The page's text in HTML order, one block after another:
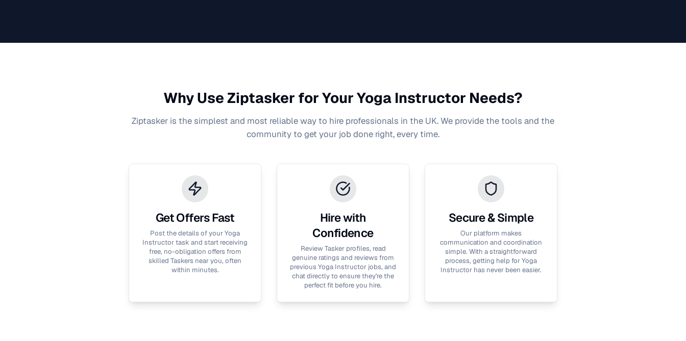
Why Use Ziptasker for YourYoga Instructor Needs?
Ziptasker is the simplest and most reliable way to hire professionals in the UK. We provide the tools and the
community to get your job done right, every time.
Get Offers Fast
Post the details of yourYoga
Instructortask and start receiving
free, no-obligation offers from
skilled Taskers near you, often
within minutes.
Hire with
Confidence
Review Tasker profiles, read
genuine ratings and reviews from
previous Yoga Instructor jobs, and
chat directly to ensure they're the
perfect fit before you hire.
Secure & Simple
Our platform makes
communication and coordination
simple. With a straightforward
process, getting help forYoga
Instructor has never been easier.